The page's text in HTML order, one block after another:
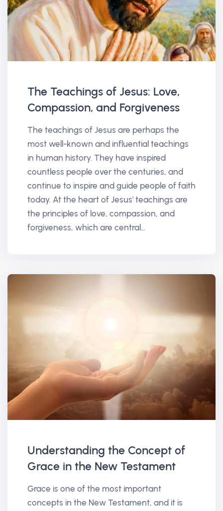
The Teachings of Jesus: Love,
Compassion, and Forgiveness
The teachings of Jesus are perhaps the
most well-known and influential teachings
in human history. They have inspired
countless people over the centuries, and
continue to inspire and guide people of faith
today. At the heart of Jesus' teachings are
the principles of love, compassion, and
forgiveness, which are central...
Understanding the Concept of
Grace in the New Testament
Grace is one of the most important
concepts in the New Testament, and it is